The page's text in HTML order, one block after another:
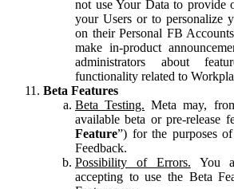
not use Your Data to provide
your Users or to personalize
on their Personal FB
make in-product
administrators about
functionality related to
Beta Features
Beta Testing. Meta may,
available beta or pre-release
Feature”) for the purposes
Feedback.
Possibility of Errors. You
accepting to use the Beta